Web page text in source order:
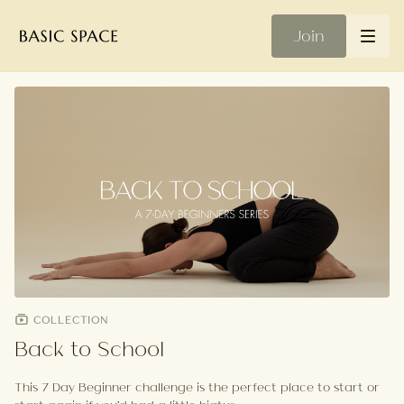
Join
COLLECTION
Back to School
This 7 Day Beginner challenge is the perfect place to start or